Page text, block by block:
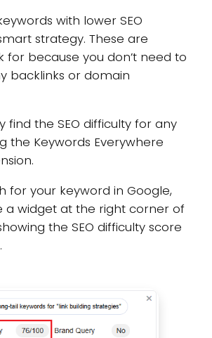
with lower SEO
strategy. These are
for because you don’t need to
backlinks or domain
find the SEO difficulty for any
the Keywords Everywhere
for your keyword in Google,
a widget at the right corner of
the SEO difficulty score